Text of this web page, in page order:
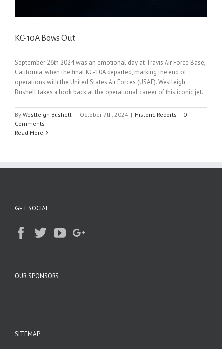
KC-10A Bows Out
September 26th 2024 was an emotional day at Travis Air Force Base,
California, when the final KC-10A departed, marking the end of
operations with the United States Air Forces (USAF). Westleigh
Bushell takes a look back at the operational career of this iconic jet.
By Westleigh Bushell | October 7th, 2024 | Historic Reports | 0
Comments
Read More
GET SOCIAL
OUR SPONSORS
SITEMAP